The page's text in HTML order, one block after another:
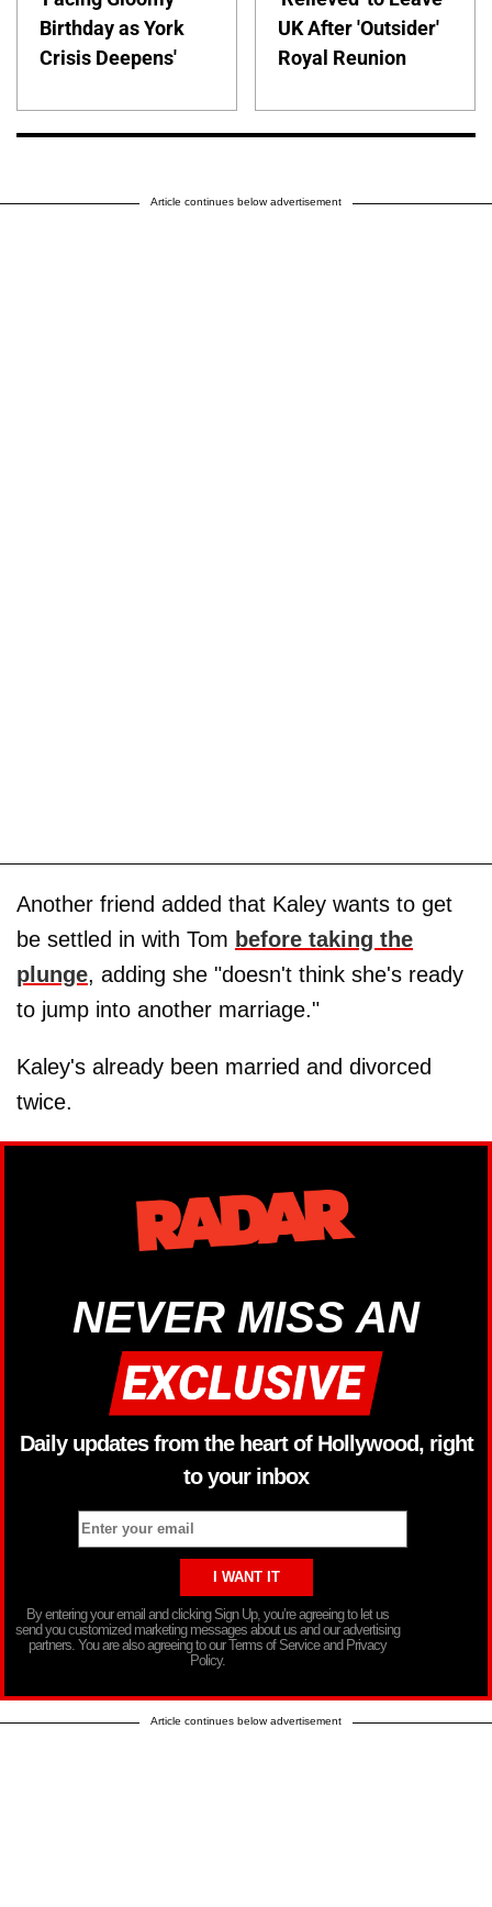
Birthday as York
Crisis Deepens'
UK After 'Outsider'
Royal Reunion
Article continues below advertisement
Another friend added that Kaley wants to get
be settled in with Tom before taking the
plunge, adding she "doesn't think she's ready
to jump into another marriage."
Kaley's already been married and divorced
twice.
NEVER MISS AN
Daily updates from the heart of Hollywood, right
to your inbox
By entering your email and clicking Sign Up, you’re agreeing to let us
send you customized marketing messages about us and our advertising
partners. You are also agreeing to our Terms of Service and Privacy
Policy.
Article continues below advertisement